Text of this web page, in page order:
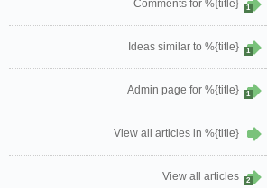
Comments for %{title} 1
Ideas similar to %{title} 1
Admin page for %{title} 1
View all articles in %{title}
View all articles 2